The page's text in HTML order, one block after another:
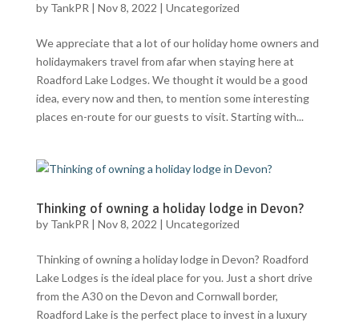
by TankPR | Nov 8, 2022 | Uncategorized
We appreciate that a lot of our holiday home owners and
holidaymakers travel from afar when staying here at
Roadford Lake Lodges. We thought it would be a good
idea, every now and then, to mention some interesting
places en-route for our guests to visit. Starting with...
Thinking of owning a holiday lodge in Devon?
by TankPR | Nov 8, 2022 | Uncategorized
Thinking of owning a holiday lodge in Devon? Roadford
Lake Lodges is the ideal place for you. Just a short drive
from the A30 on the Devon and Cornwall border,
Roadford Lake is the perfect place to invest in a luxury